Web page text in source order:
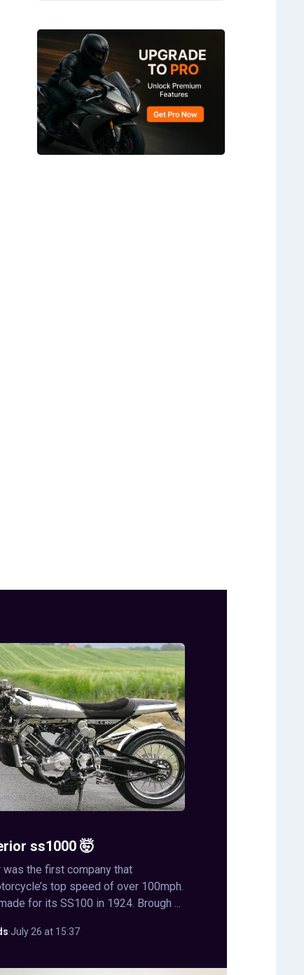
ss1000 🤯
was the first company that
top speed of over 100mph.
for its SS100 in 1924. Brough ...
·July 26 at 15:37